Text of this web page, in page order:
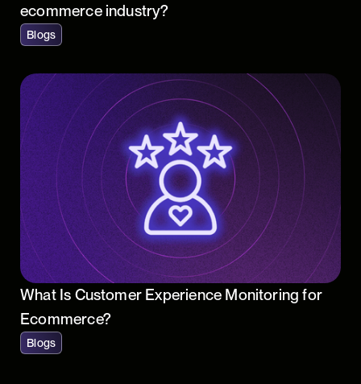
ecommerce industry?
Blogs
What Is Customer Experience Monitoring for
Ecommerce?
Blogs